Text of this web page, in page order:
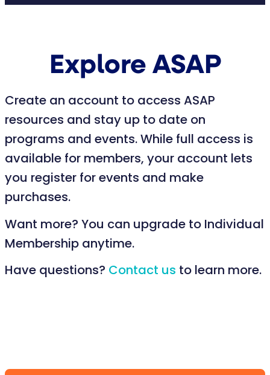
Explore ASAP
Create an account to access ASAP
resources and stay up to date on
programs and events. While full access is
available for members, your account lets
you register for events and make
purchases.
Want more? You can upgrade to Individual
Membership anytime.
Have questions? Contact us to learn more.